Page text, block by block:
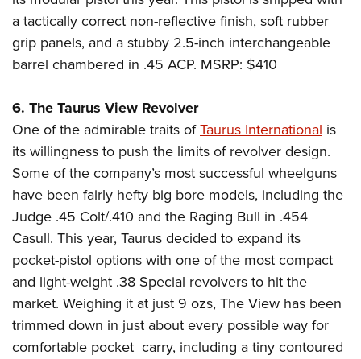
Firearm Training
NRA Marksmanship Qualification Program
Women On Target® Instructional Shooting Clinics
Women's Wildlife Management / Conservation Scholarship
Become An NRA Instructor
Youth Education Summit
Adventure Camp
Youth Hunter Education Challenge
Youth Wildlife Art Contest
Home Air Gun Program
NRA Junior Membership
NRA Family
Eddie Eagle GunSafe® Program
NRA Gun Safety Rules
Collegiate Shooting Programs
National Youth Shooting Sports Cooperative Program
Request for Eagle Scout Certificate
a tactically correct non-reflective finish, soft rubber
grip panels, and a stubby 2.5-inch interchangeable
barrel chambered in .45 ACP. MSRP: $410
6. The Taurus View Revolver
One of the admirable traits ofTaurus International is
its willingness to push the limits of revolver design.
Some of the company’s most successful wheelguns
have been fairly hefty big bore models, including the
Judge .45 Colt/.410 and the Raging Bull in .454
Casull. This year, Taurus decided to expand its
pocket-pistol options with one of the most compact
and light-weight .38 Special revolvers to hit the
market. Weighing it at just 9 ozs, The View has been
trimmed down in just about every possible way for
comfortable pocket carry, including a tiny contoured